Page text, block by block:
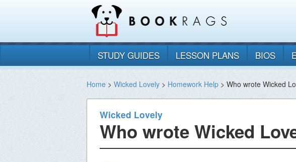
STUDY GUIDES LESSON PLANS BIOS
Home > Wicked Lovely > Homework Help > Who wrote Wicked
Wicked Lovely
Who wrote Wicked